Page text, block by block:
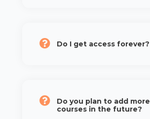
Do I get access forever?
Do you plan to add more
courses in the future?